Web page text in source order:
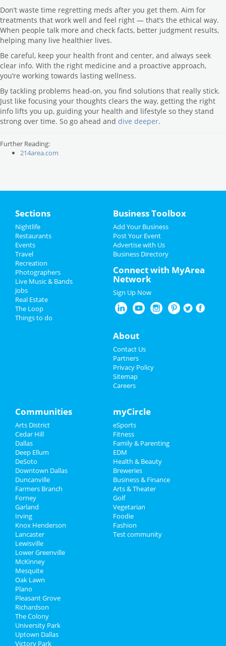
Don’t waste time regretting meds after you get them. Aim for
treatments that work well and feel right — that’s the ethical way.
When people talk more and check facts, better judgment results,
helping many live healthier lives.
Be careful, keep your health front and center, and always seek
clear info. With the right medicine and a proactive approach,
you’re working towards lasting wellness.
By tackling problems head-on, you find solutions that really stick.
Just like focusing your thoughts clears the way, getting the right
info lifts you up, guiding your health and lifestyle so they stand
strong over time. So go ahead and dive deeper.
Further Reading:
214area.com
Sections
Nightlife
Restaurants
Events
Travel
Recreation
Photographers
Live Music & Bands
Jobs
Real Estate
The Loop
Things to do
Business Toolbox
Add Your Business
Post Your Event
Advertise with Us
Business Directory
Connect with MyArea
Network
Sign Up Now
About
Contact Us
Partners
Privacy Policy
Sitemap
Careers
Communities
Arts District
Cedar Hill
Dallas
Deep Ellum
DeSoto
Downtown Dallas
Duncanville
Farmers Branch
Forney
Garland
Irving
Knox Henderson
Lancaster
Lewisville
Lower Greenville
McKinney
Mesquite
Oak Lawn
Plano
Pleasant Grove
Richardson
The Colony
University Park
Uptown Dallas
Victory Park
myCircle
eSports
Fitness
Family & Parenting
EDM
Health & Beauty
Breweries
Business & Finance
Arts & Theater
Golf
Vegetarian
Foodie
Fashion
Test community